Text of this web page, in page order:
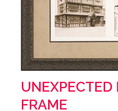
UNEXPECTED
FRAME